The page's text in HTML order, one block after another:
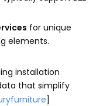
for unique
elements.
installation
that simplify
]